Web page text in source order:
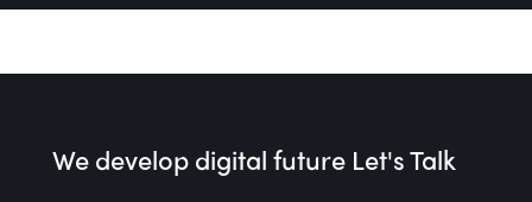
We develop digital future​ Let's Talk